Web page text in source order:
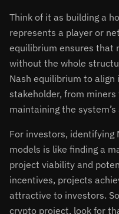
Think of it as building a
represents a player or
equilibrium ensures that
without the whole
Nash equilibrium to
stakeholder, from
maintaining the
For investors, identifying
models is like finding a
project viability and
incentives, projects
attractive to investors.
crypto project, look for